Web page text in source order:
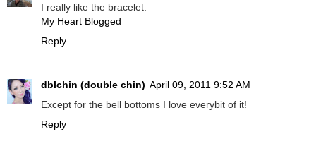
I really like the bracelet.
My Heart Blogged
Reply
dblchin (double chin) April 09, 2011 9:52 AM
Except for the bell bottoms I love everybit of it!
Reply